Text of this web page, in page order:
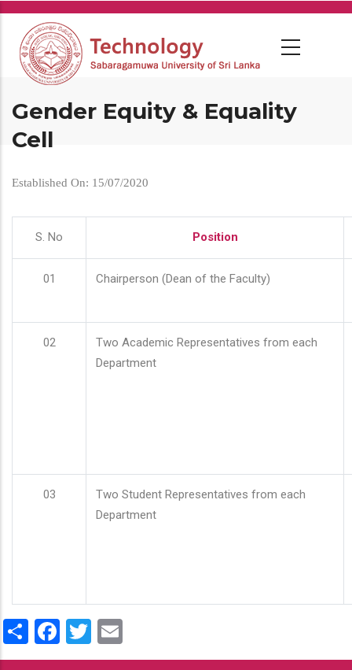
Skip
main
content
Gender Equity & Equality
Cell
Established On: 15/07/2020
S. No Position
01 Chairperson (Dean of the Faculty)
02
Two Academic Representatives from each
Department
03
Two Student Representatives from each
Department
ShareFacebook
Twitter